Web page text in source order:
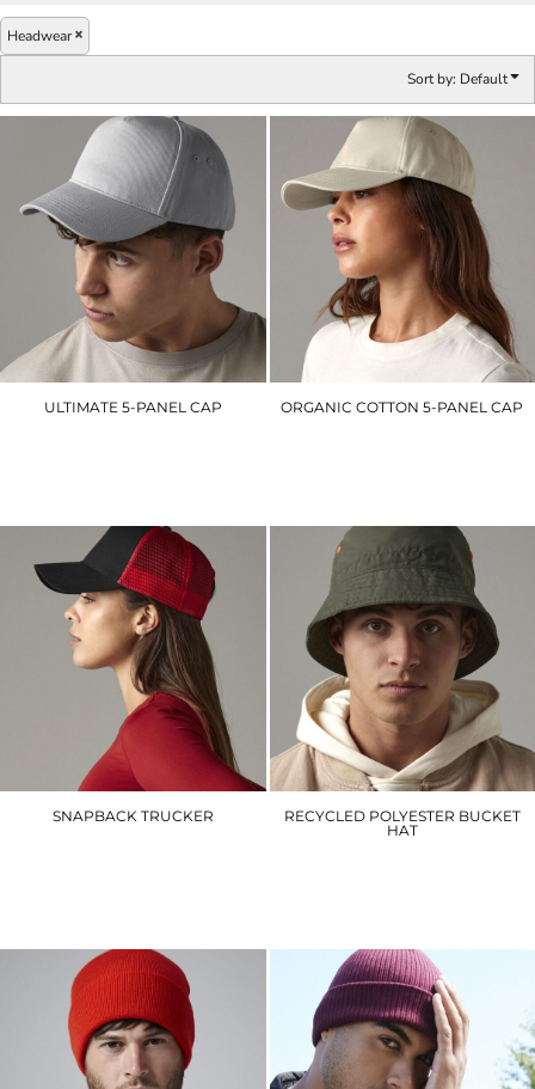
Headwear
Sort by: Default
ULTIMATE 5-PANEL CAP ORGANIC COTTON 5-PANEL CAP
SNAPBACK TRUCKER
RECYCLED POLYESTER BUCKET
HAT